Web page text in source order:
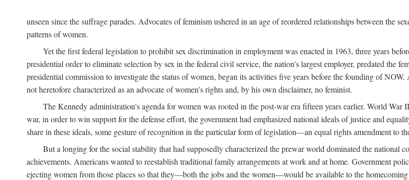
unseen since the suffrage parades. Advocates of feminism ushered in an age of reordered relationships between the
patterns of women.
Yet the first federal legislation to prohibit sex discrimination in employment was enacted in 1963, three years
presidential order to eliminate selection by sex in the federal civil service, the nation's largest employer, predated the
presidential commission to investigate the status of women, began its activities five years before the founding of
not heretofore characterized as an advocate of women's rights and, by his own disclaimer, no feminist.
The Kennedy administration's agenda for women was rooted in the post-war era fifteen years earlier. World
war, in order to win support for the defense effort, the government had emphasized national ideals of justice and
share in these ideals, some gesture of recognition in the particular form of legislation—an equal rights amendment to
But a longing for the social stability that had supposedly characterized the prewar world dominated the national
achievements. Americans wanted to reestablish traditional family arrangements at work and at home. Government
ejecting women from those places so that they—both the jobs and the women—would be available to the homecoming